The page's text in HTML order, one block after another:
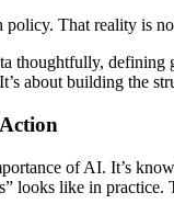
That reality is
defining
about building the
of AI. It’s
looks like in